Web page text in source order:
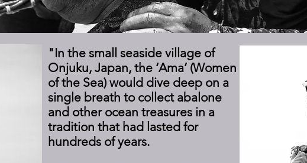
"In the small seaside village of
Onjuku, Japan, the ‘Ama’ (Women
of the Sea) would dive deep on a
single breath to collect abalone
and other ocean treasures in a
tradition that had lasted for
hundreds of years.